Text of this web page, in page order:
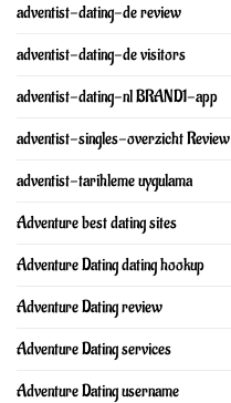
adventist-dating-de review
adventist-dating-de visitors
adventist-dating-nl BRAND1-app
adventist-singles-overzicht Review
adventist-tarihleme uygulama
Adventure best dating sites
Adventure Dating dating hookup
Adventure Dating review
Adventure Dating services
Adventure Dating username